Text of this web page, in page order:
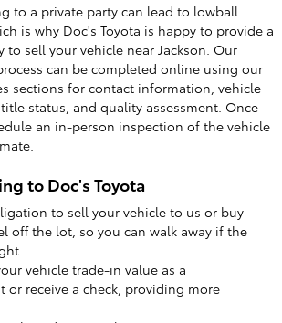
to a private party can lead to lowball
is why Doc's Toyota is happy to provide a
to sell your vehicle near Jackson. Our
can be completed online using our
sections for contact information, vehicle
status, and quality assessment. Once
an in-person inspection of the vehicle
to Doc's Toyota
to sell your vehicle to us or buy
off the lot, so you can walk away if the
vehicle trade-in value as a
or receive a check, providing more